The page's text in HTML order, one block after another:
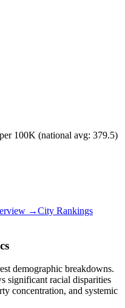
per 100K (national avg: 379.5)
→City Rankings
demographic breakdowns.
significant racial disparities
concentration, and systemic